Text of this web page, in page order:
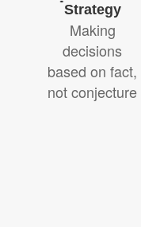
Strategy
Making
decisions
based on fact,
not conjecture